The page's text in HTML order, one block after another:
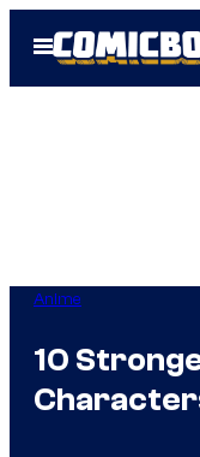
Open
Menu
Anime
10